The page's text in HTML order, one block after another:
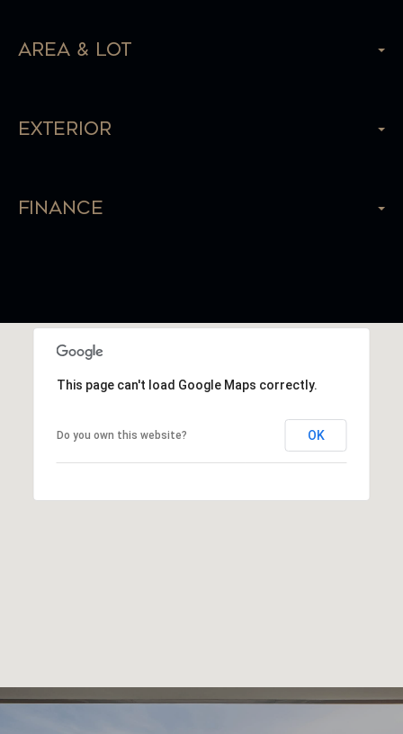
Area & Lot
Exterior
Finance
This page can't load Google Maps correctly.
Do you own this website? OK